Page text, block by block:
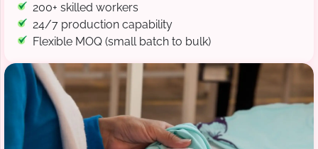
200+ skilled workers
24/7 production capability
Flexible MOQ (small batch to bulk)